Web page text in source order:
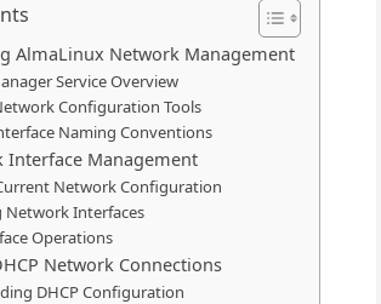
AlmaLinux Network Management
Service Overview
Configuration Tools
Naming Conventions
Interface Management
Network Configuration
Interfaces
Operations
Network Connections
DHCP Configuration